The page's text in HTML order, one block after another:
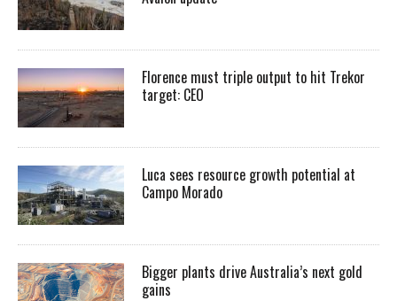
Florence must triple output to hit Trekor
target: CEO
Luca sees resource growth potential at
Campo Morado
Bigger plants drive Australia’s next gold
gains